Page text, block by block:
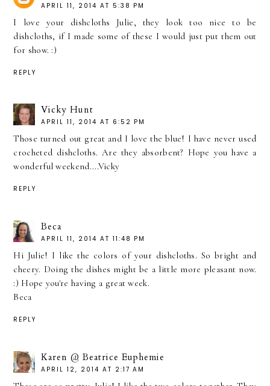
APRIL 11, 2014 AT 5:38 PM
I love your dishcloths Julie, they look too nice to be
dishcloths, if I made some of these I would just put them out
for show. :)
REPLY
Vicky Hunt
APRIL 11, 2014 AT 6:52 PM
Those turned out great and I love the blue! I have never used
crocheted dishcloths. Are they absorbent? Hope you have a
wonderful weekend....Vicky
REPLY
Beca
APRIL 11, 2014 AT 11:48 PM
Hi Julie! I like the colors of your dishcloths. So bright and
cheery. Doing the dishes might be a little more pleasant now.
:) Hope you're having a great week.
Beca
REPLY
Karen @ Beatrice Euphemie
APRIL 12, 2014 AT 2:17 AM